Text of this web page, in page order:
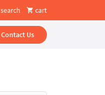
search cart
Contact Us